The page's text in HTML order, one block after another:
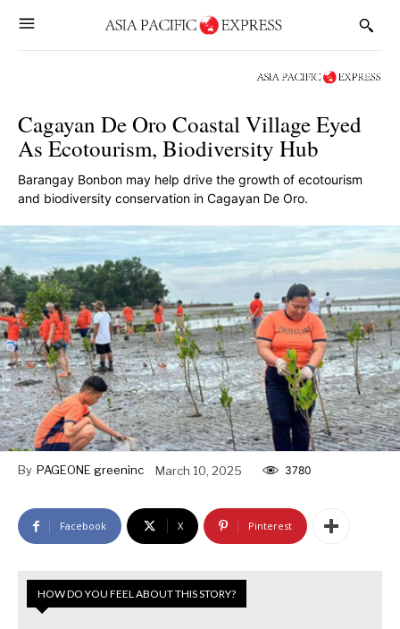
Cagayan De Oro Coastal Village Eyed
As Ecotourism, Biodiversity Hub
Barangay Bonbon may help drive the growth of ecotourism
and biodiversity conservation in Cagayan De Oro.
By PAGEONE greeninc March 10, 2025 3780
Facebook X Pinterest
HOW DO YOU FEEL ABOUT THIS STORY?